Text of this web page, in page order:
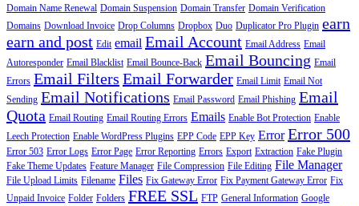
Domain Name Renewal Domain Suspension Domain Transfer Domain Verification
Domains Download Invoice Drop Columns Dropbox Duo Duplicator Pro Plugin earn
earn and post Edit email Email Account Email Address Email
Autoresponder Email Blacklist Email Bounce-Back Email Bouncing Email
Errors Email Filters Email Forwarder Email Limit Email Not
Sending Email Notifications Email Password Email Phishing Email
Quota Email Routing Email Routing Errors Emails Enable Bot Protection Enable
Leech Protection Enable WordPress Plugins EPP Code EPP Key Error Error 500
Error 503 Error Logs Error Page Error Reporting Errors Export Extraction Fake Plugin
Fake Theme Updates Feature Manager File Compression File Editing File Manager
File Upload Limits Filename Files Fix Gateway Error Fix Payment Gateway Error Fix
Unpaid Invoice Folder Folders FREE SSL FTP General Information Google